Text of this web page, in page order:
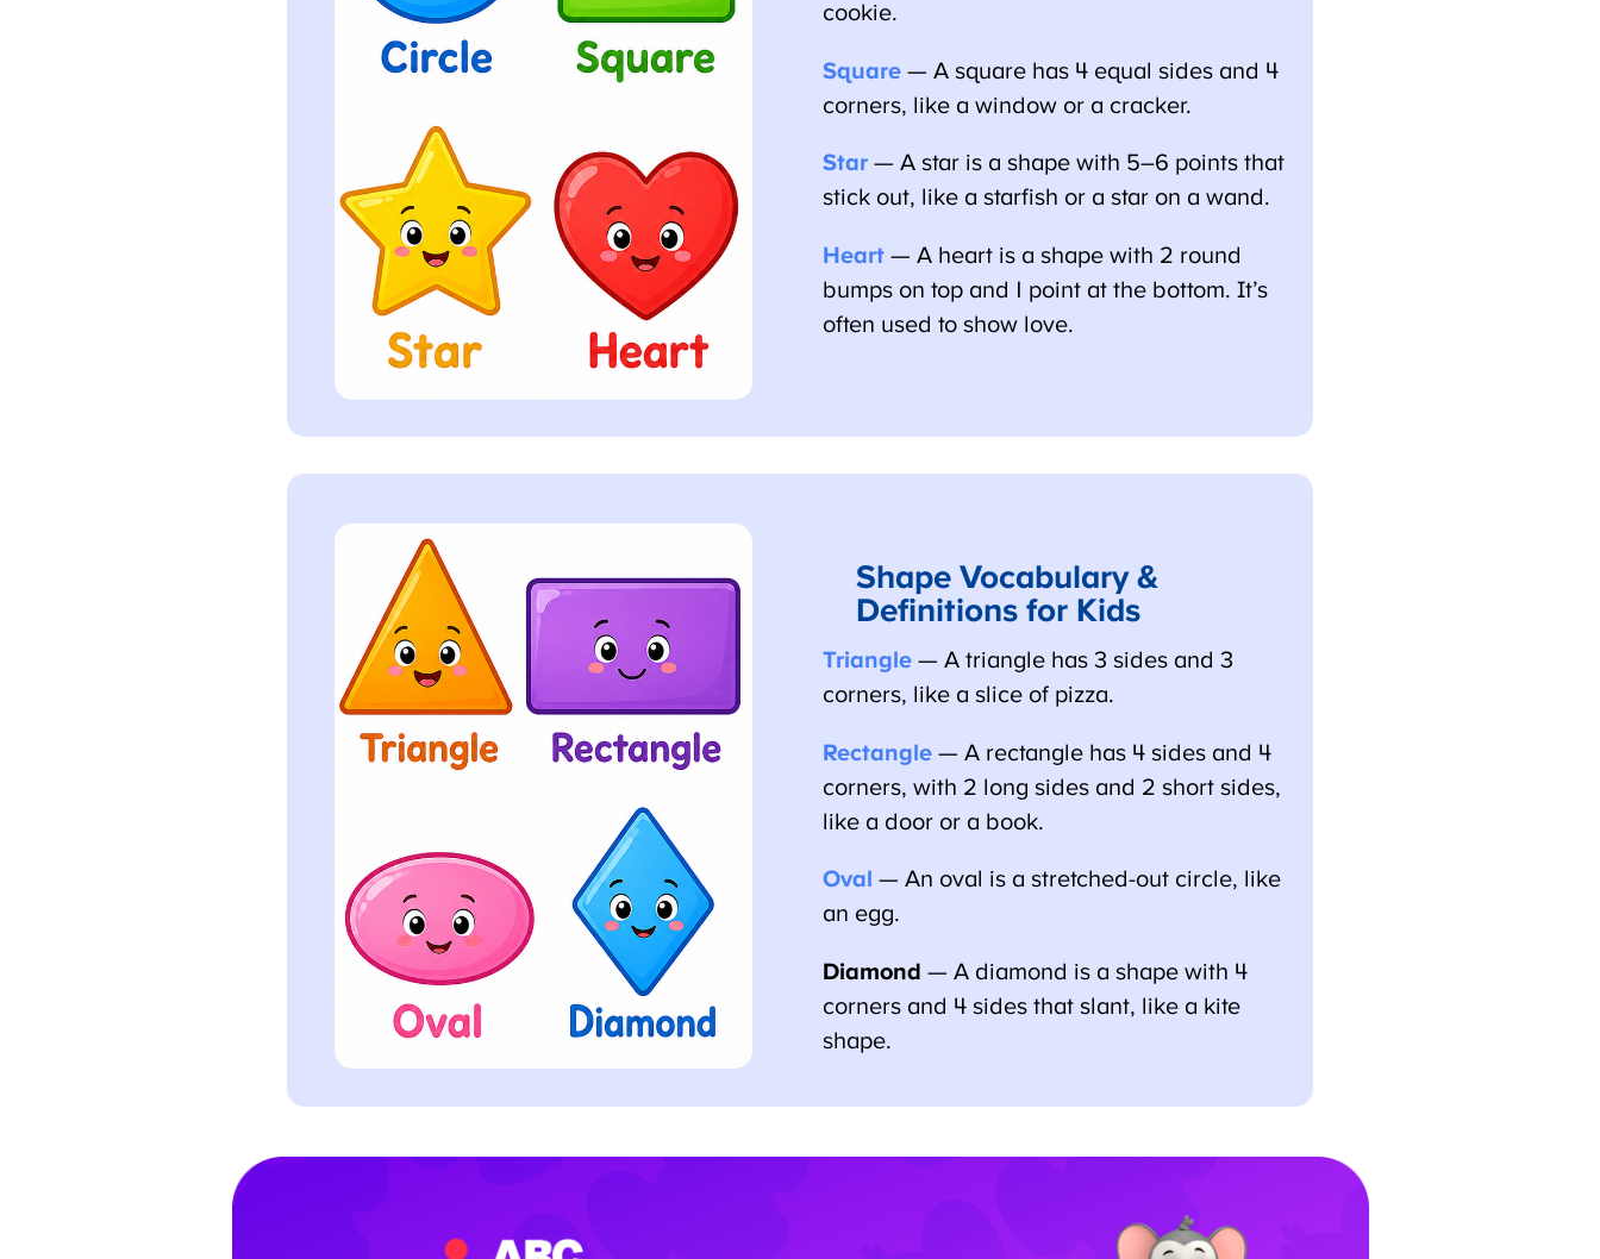
cookie.
Square— A square has 4 equal sides and 4
corners, like a window or a cracker.
Star— A star is a shape with 5–6 points that
stick out, like a starfish or a star on a wand.
Heart— A heart is a shape with 2 round
bumps on top and 1 point at the bottom. It’s
often used to show love.
Shape Vocabulary &
Definitions for Kids
Triangle— A triangle has 3 sides and 3
corners, like a slice of pizza.
Rectangle— A rectangle has 4 sides and 4
corners, with 2 long sides and 2 short sides,
like a door or a book.
Oval— An oval is a stretched-out circle, like
an egg.
Diamond— A diamond is a shape with 4
corners and 4 sides that slant, like a kite
shape.